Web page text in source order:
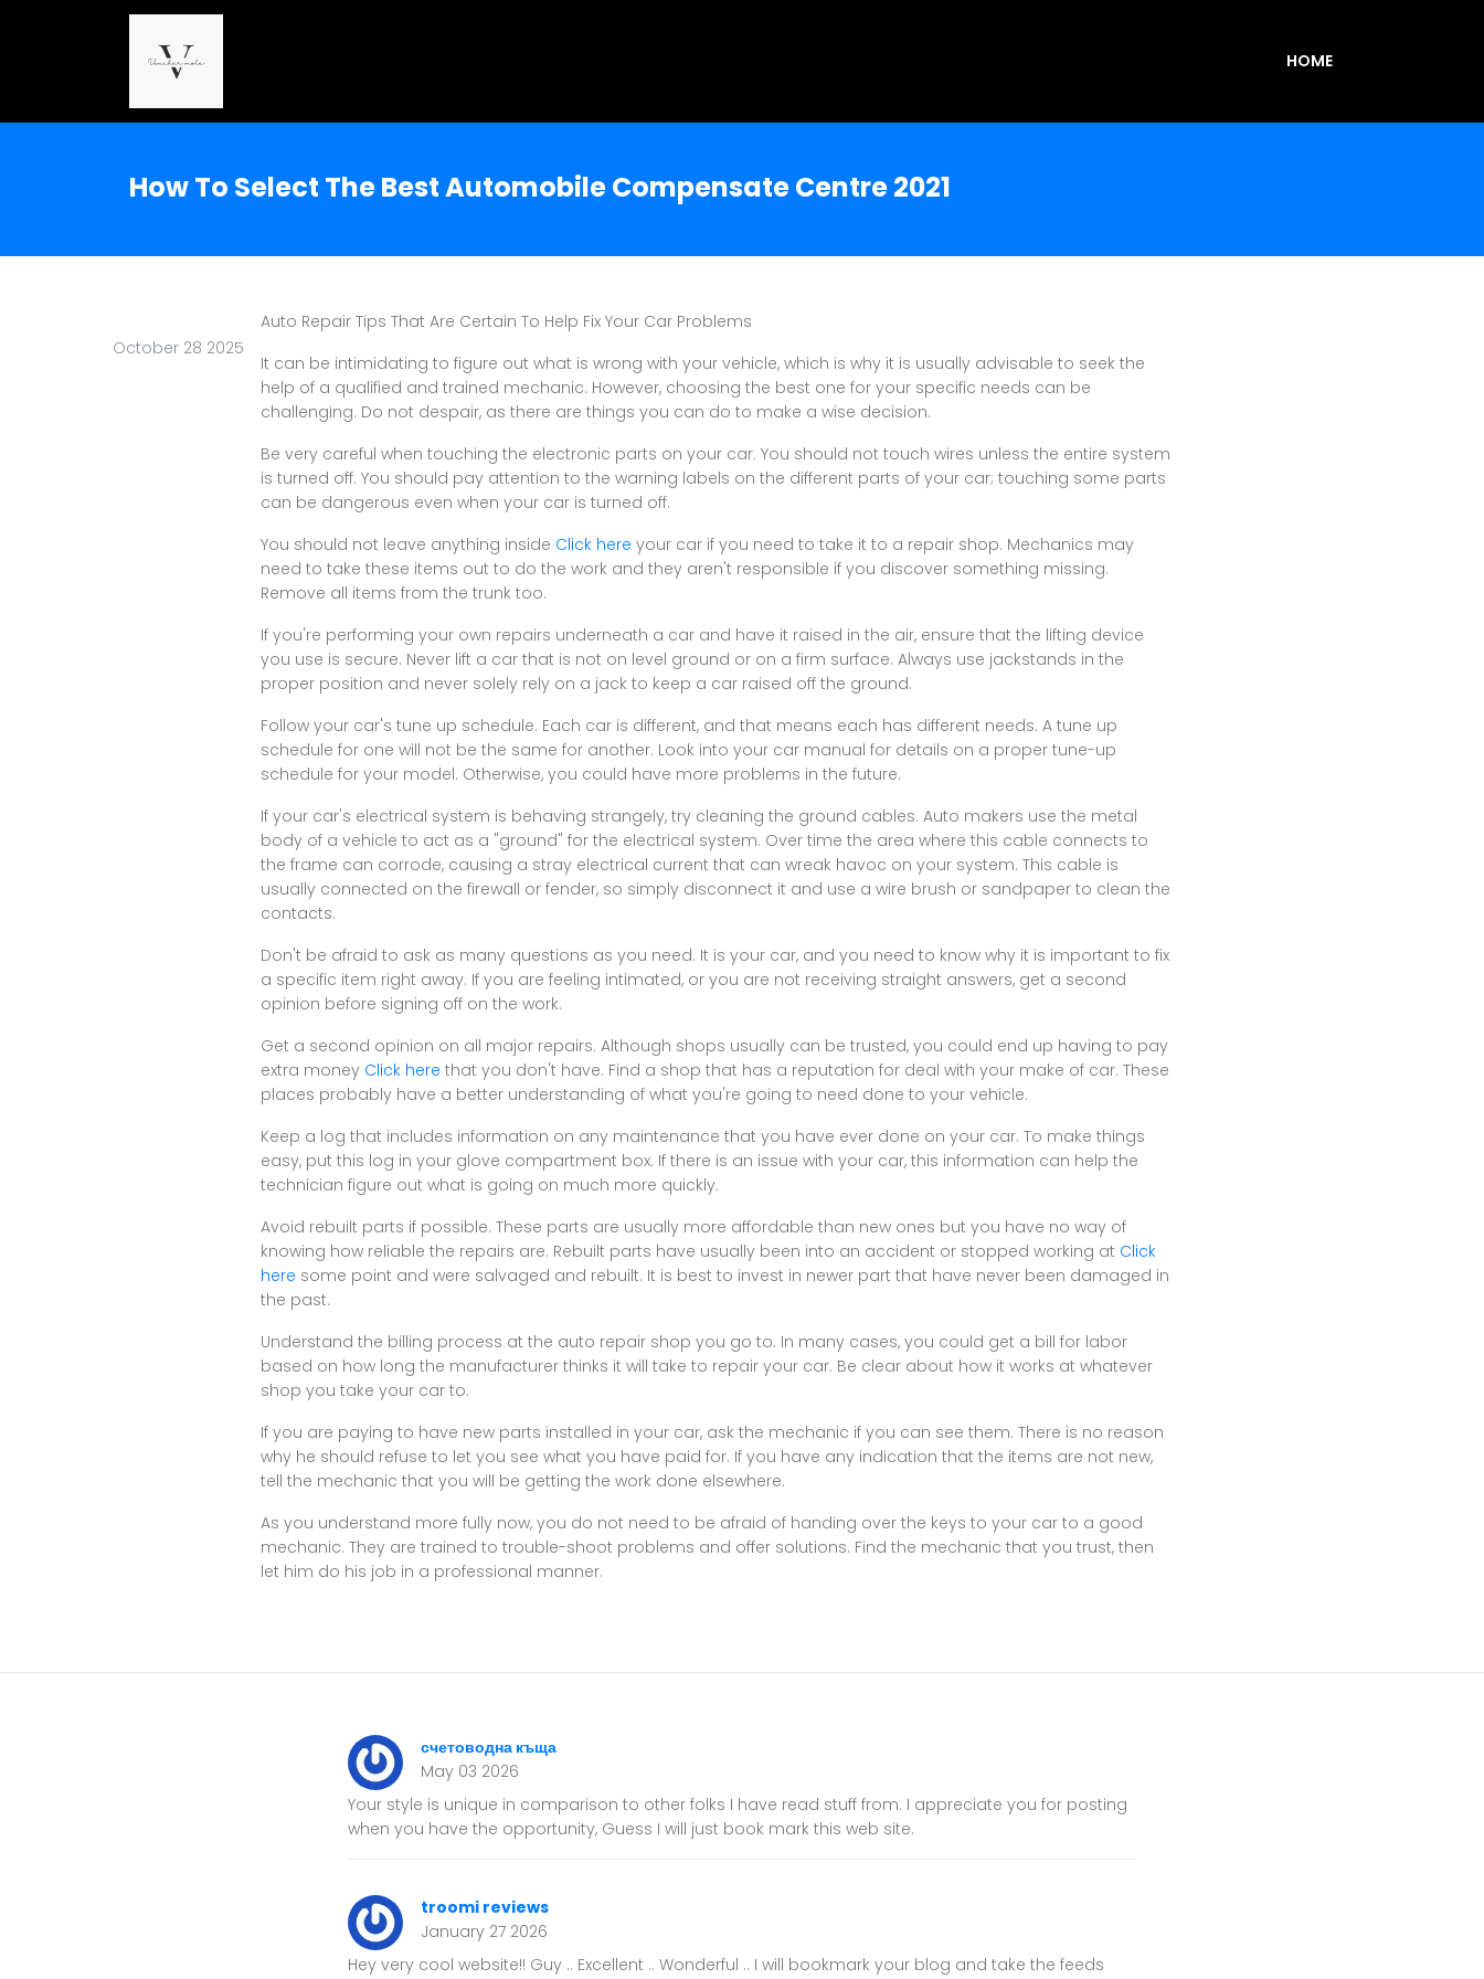
HOME
How To Select The Best Automobile Compensate Centre 2021
October 28 2025
Auto Repair Tips That Are Certain To Help Fix Your Car Problems
It can be intimidating to figure out what is wrong with your vehicle, which is why it is usually advisable to seek the
help of a qualified and trained mechanic. However, choosing the best one for your specific needs can be
challenging. Do not despair, as there are things you can do to make a wise decision.
Be very careful when touching the electronic parts on your car. You should not touch wires unless the entire system
is turned off. You should pay attention to the warning labels on the different parts of your car; touching some parts
can be dangerous even when your car is turned off.
You should not leave anything inside Click here your car if you need to take it to a repair shop. Mechanics may
need to take these items out to do the work and they aren't responsible if you discover something missing.
Remove all items from the trunk too.
If you're performing your own repairs underneath a car and have it raised in the air, ensure that the lifting device
you use is secure. Never lift a car that is not on level ground or on a firm surface. Always use jackstands in the
proper position and never solely rely on a jack to keep a car raised off the ground.
Follow your car's tune up schedule. Each car is different, and that means each has different needs. A tune up
schedule for one will not be the same for another. Look into your car manual for details on a proper tune-up
schedule for your model. Otherwise, you could have more problems in the future.
If your car's electrical system is behaving strangely, try cleaning the ground cables. Auto makers use the metal
body of a vehicle to act as a "ground" for the electrical system. Over time the area where this cable connects to
the frame can corrode, causing a stray electrical current that can wreak havoc on your system. This cable is
usually connected on the firewall or fender, so simply disconnect it and use a wire brush or sandpaper to clean the
contacts.
Don't be afraid to ask as many questions as you need. It is your car, and you need to know why it is important to fix
a specific item right away. If you are feeling intimated, or you are not receiving straight answers, get a second
opinion before signing off on the work.
Get a second opinion on all major repairs. Although shops usually can be trusted, you could end up having to pay
extra money Click here that you don't have. Find a shop that has a reputation for deal with your make of car. These
places probably have a better understanding of what you're going to need done to your vehicle.
Keep a log that includes information on any maintenance that you have ever done on your car. To make things
easy, put this log in your glove compartment box. If there is an issue with your car, this information can help the
technician figure out what is going on much more quickly.
Avoid rebuilt parts if possible. These parts are usually more affordable than new ones but you have no way of
knowing how reliable the repairs are. Rebuilt parts have usually been into an accident or stopped working at Click
here some point and were salvaged and rebuilt. It is best to invest in newer part that have never been damaged in
the past.
Understand the billing process at the auto repair shop you go to. In many cases, you could get a bill for labor
based on how long the manufacturer thinks it will take to repair your car. Be clear about how it works at whatever
shop you take your car to.
If you are paying to have new parts installed in your car, ask the mechanic if you can see them. There is no reason
why he should refuse to let you see what you have paid for. If you have any indication that the items are not new,
tell the mechanic that you will be getting the work done elsewhere.
As you understand more fully now, you do not need to be afraid of handing over the keys to your car to a good
mechanic. They are trained to trouble-shoot problems and offer solutions. Find the mechanic that you trust, then
let him do his job in a professional manner.
счетоводна къща
May 03 2026
Your style is unique in comparison to other folks I have read stuff from. I appreciate you for posting
when you have the opportunity, Guess I will just book mark this web site.
troomi reviews
January 27 2026
Hey very cool website!! Guy .. Excellent .. Wonderful .. I will bookmark your blog and take the feeds